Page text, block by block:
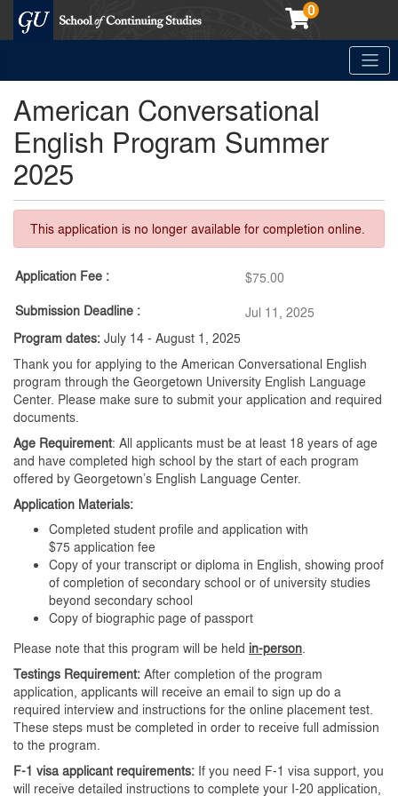
0
American Conversational
English Program Summer
2025
This application is no longer available for completion online.
Application Fee
$75.00
Submission Deadline
Jul 11, 2025
Program dates: July 14 - August 1, 2025
Thank you for applying to the American Conversational English
program through the Georgetown University English Language
Center. Please make sure to submit your application and required
documents.
Age Requirement: All applicants must be at least 18 years of age
and have completed high school by the start of each program
offered by Georgetown’s English Language Center.
Application Materials:
Completed student profile and application with
$75 application fee
Copy of your transcript or diploma in English, showing proof
of completion of secondary school or of university studies
beyond secondary school
Copy of biographic page of passport
Please note that this program will be held in-person.
Testings Requirement: After completion of the program
application, applicants will receive an email to sign up do a
required interview and instructions for the online placement test.
These steps must be completed in order to receive full admission
to the program.
F-1 visa applicant requirements: If you need F-1 visa support, you
will receive detailed instructions to complete your I-20 application,